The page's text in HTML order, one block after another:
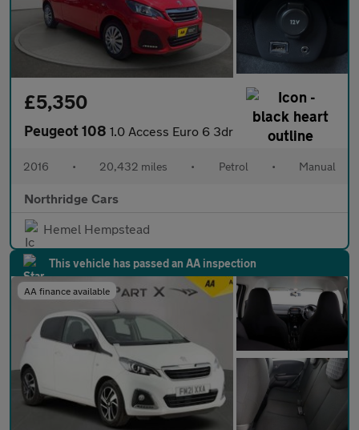
£5,350
Peugeot 108 1.0 Access Euro 6 3dr
2016 • 20,432 miles • Petrol • Manual
Northridge Cars
Hemel Hempstead
This vehicle has passed an AA inspection
AA finance available